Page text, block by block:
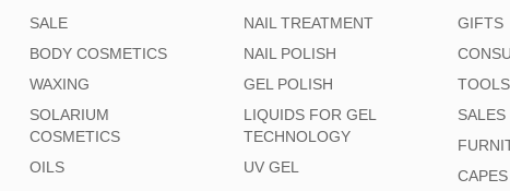
SALE
BODY COSMETICS
WAXING
SOLARIUM
COSMETICS
OILS
NAIL TREATMENT
NAIL POLISH
GEL POLISH
LIQUIDS FOR GEL
TECHNOLOGY
UV GEL
GIFTS
TOOLS
SALES